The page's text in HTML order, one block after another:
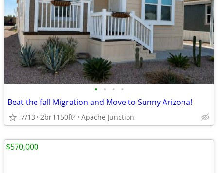
• • • •
Beat the fall Migration and Move to Sunny Arizona!
7/13 2br1150ft2 Apache Junction
$570,000